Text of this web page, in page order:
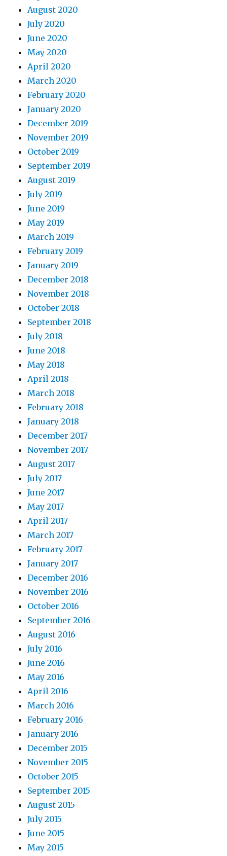
August 2020
July 2020
June 2020
May 2020
April 2020
March 2020
February 2020
January 2020
December 2019
November 2019
October 2019
September 2019
August 2019
July 2019
June 2019
May 2019
March 2019
February 2019
January 2019
December 2018
November 2018
October 2018
September 2018
July 2018
June 2018
May 2018
April 2018
March 2018
February 2018
January 2018
December 2017
November 2017
August 2017
July 2017
June 2017
May 2017
April 2017
March 2017
February 2017
January 2017
December 2016
November 2016
October 2016
September 2016
August 2016
July 2016
June 2016
May 2016
April 2016
March 2016
February 2016
January 2016
December 2015
November 2015
October 2015
September 2015
August 2015
July 2015
June 2015
May 2015